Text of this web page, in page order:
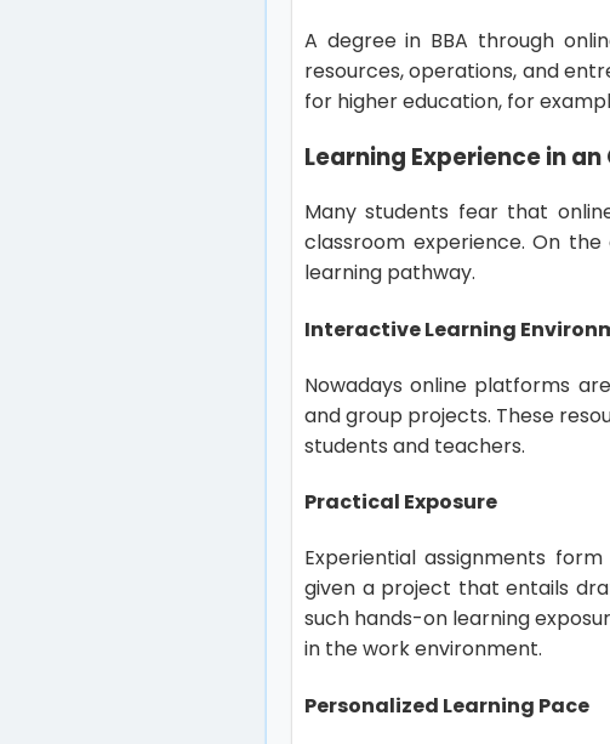
A degree in BBA through
resources, operations, and
for higher education, for
Learning Experience in an
Many students fear that
classroom experience. On
learning pathway.
Interactive Learning
Nowadays online platforms
and group projects. These
students and teachers.
Practical Exposure
Experiential assignments
given a project that entails
such hands-on learning
in the work environment.
Personalized Learning Pace